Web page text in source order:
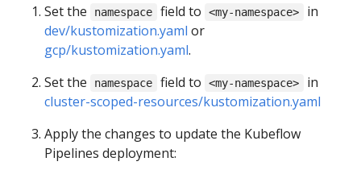
Set the
namespace field to <my-namespace>
in
dev/kustomization.yaml or
gcp/kustomization.yaml.
Set the
namespace field to <my-namespace>
in
cluster-scoped-resources/kustomization.yaml
Apply the changes to update the Kubeflow
Pipelines deployment: